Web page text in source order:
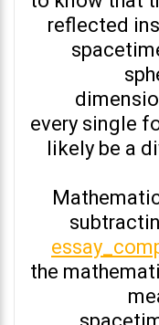
reflected
every single
likely be a
the